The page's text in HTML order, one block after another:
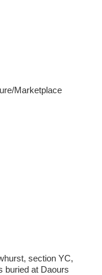
Marketplace
section YC,
buried at Daours